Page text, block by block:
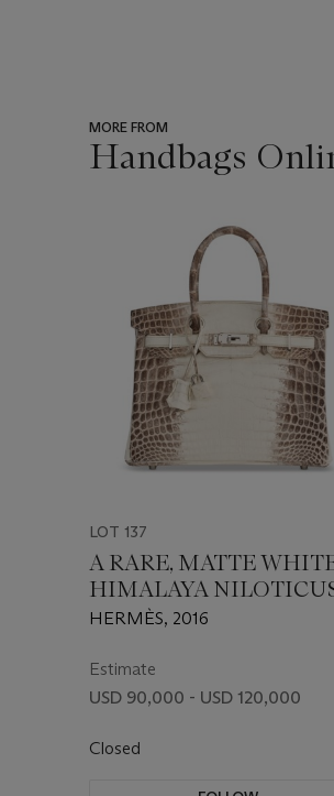
MORE FROM
Handbags
item_current_of_total_txt
LOT 137
A RARE, MATTE
HIMALAYA
CROCODILE BIRKIN 30
HARDWARE
HERMÈS, 2016
Estimate
USD 90,000 - USD 120,000
Closed